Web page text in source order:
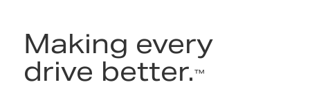
Making every
drive better.™